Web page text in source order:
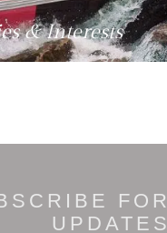
& Interests
FOR
UPDATES